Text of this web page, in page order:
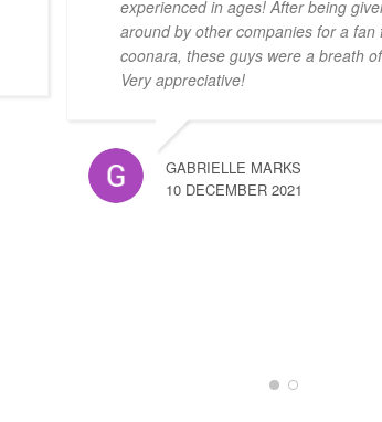
experienced in ages! After being
around by other companies for a fan
coonara, these guys were a breath
Very appreciative!
GABRIELLE MARKS
10 DECEMBER 2021